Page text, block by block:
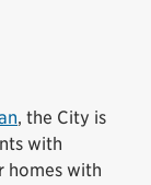
, the City is
with
with